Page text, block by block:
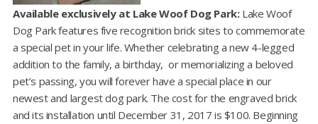
Available exclusively at Lake Woof Dog Park:Lake Woof
Dog Park features five recognition brick sites to commemorate
a special pet in your life. Whether celebrating a new 4-legged
addition to the family, a birthday, or memorializing a beloved
pet’s passing, you will forever have a special place in our
newest and largest dog park. The cost for the engraved brick
and its installation until December 31, 2017 is $100. Beginning